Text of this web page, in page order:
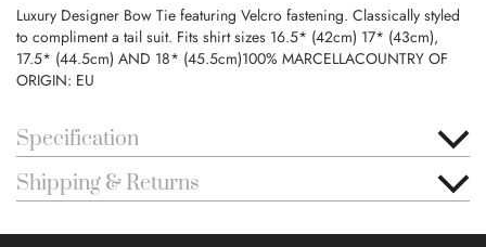
Luxury Designer Bow Tie featuring Velcro fastening. Classically styled
to compliment a tail suit. Fits shirt sizes 16.5* (42cm) 17* (43cm),
17.5* (44.5cm) AND 18* (45.5cm)100% MARCELLACOUNTRY OF
ORIGIN: EU
Specification
Shipping & Returns